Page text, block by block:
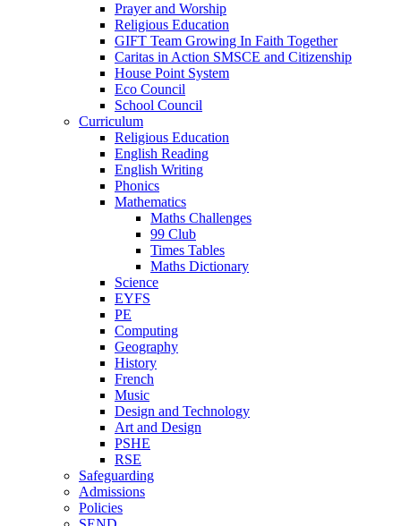
Prayer and Worship
Religious Education
GIFT Team Growing In Faith Together
Caritas in Action SMSCE and Citizenship
House Point System
Eco Council
School Council
Curriculum
Religious Education
English Reading
English Writing
Phonics
Mathematics
Maths Challenges
99 Club
Times Tables
Maths Dictionary
Science
EYFS
PE
Computing
Geography
History
French
Music
Design and Technology
Art and Design
PSHE
RSE
Safeguarding
Admissions
Policies